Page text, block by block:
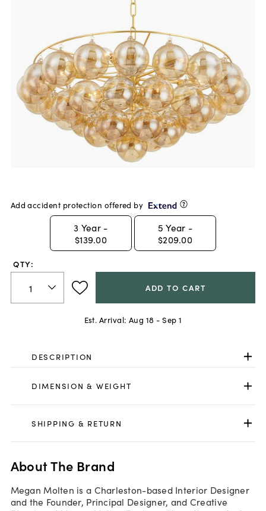
Add accident protection offered by
3 Year -
$139.00
5 Year -
$209.00
QTY:
ADD TO CART
Est. Arrival: Aug 18 - Sep 1
DESCRIPTION
DIMENSION & WEIGHT
SHIPPING & RETURN
About The Brand
Megan Molten is a Charleston-based Interior Designer
and the Founder, Principal Designer, and Creative